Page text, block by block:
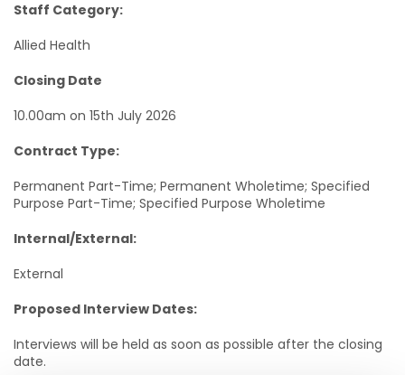
Staff Category:
Allied Health
Closing Date
10.00am on 15th July 2026
Contract Type:
Permanent Part-Time; Permanent Wholetime; Specified
Purpose Part-Time; Specified Purpose Wholetime
Internal/External:
External
Proposed Interview Dates:
Interviews will be held as soon as possible after the closing
date.